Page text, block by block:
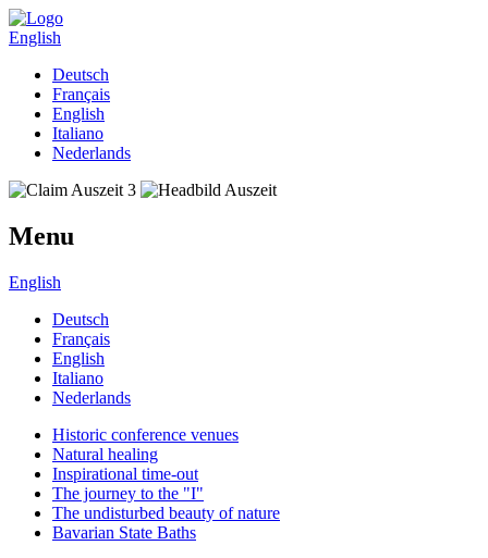
English
Deutsch
Français
English
Italiano
Nederlands
Menu
English
Deutsch
Français
English
Italiano
Nederlands
Historic conference venues
Natural healing
Inspirational time-out
The journey to the "I"
The undisturbed beauty of nature
Bavarian State Baths